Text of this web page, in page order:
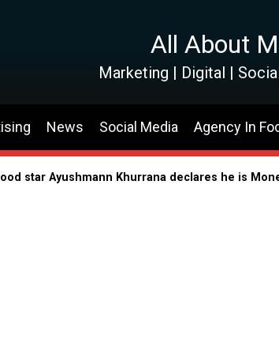
All About
Marketing | Digital |
News Social Media Agency In
star Ayushmann Khurrana declares he is